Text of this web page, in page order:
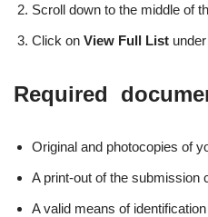
Scroll down to the middle of
Click on View Full List under
Required
Original and photocopies of
A print-out of the submission
A valid means of